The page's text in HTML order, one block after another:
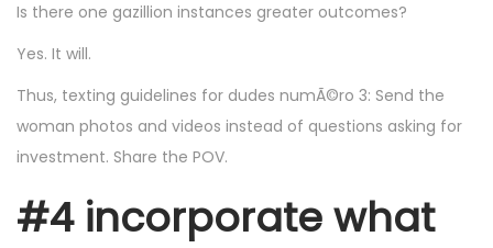
Is there one gazillion instances greater outcomes?
Yes. It will.
Thus, texting guidelines for dudes numÃ©ro 3: Send the
woman photos and videos instead of questions asking for
investment. Share the POV.
#4 incorporate what